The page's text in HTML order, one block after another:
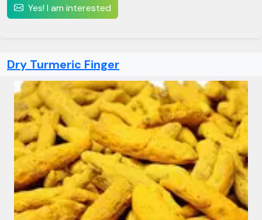
Yes! I am interested
Dry Turmeric Finger